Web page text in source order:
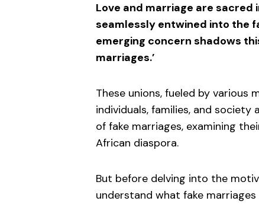
Love and marriage are
seamlessly entwined into the
emerging concern shadows
marriages.’
These unions, fueled by various
individuals, families, and
of fake marriages, examining
African diaspora.
But before delving into the
understand what fake marriages